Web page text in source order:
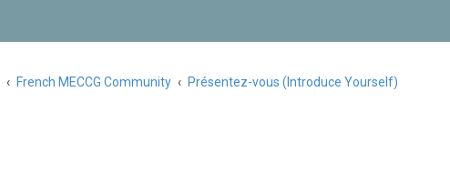
French MECCG Community Présentez-vous (Introduce Yourself)